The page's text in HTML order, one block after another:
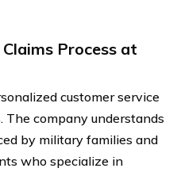
Process at
customer service
company understands
by military families and
who specialize in